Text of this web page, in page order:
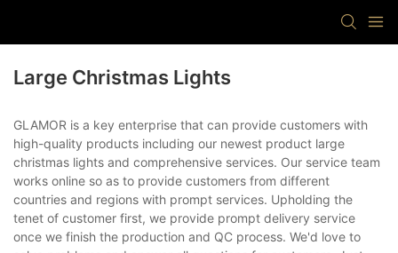
Large Christmas Lights
GLAMOR is a key enterprise that can provide customers with
high-quality products including our newest product large
christmas lights and comprehensive services. Our service team
works online so as to provide customers from different
countries and regions with prompt services. Upholding the
tenet of customer first, we provide prompt delivery service
once we finish the production and QC process. We'd love to